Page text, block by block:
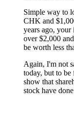
Simple way to
CHK and
years ago,
over $2,000
be worth less
Again, I'm not
today, but to be
show that
stock have